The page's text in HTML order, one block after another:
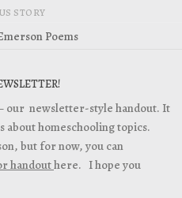
STORY
Poems
our newsletter-style handout. It
about homeschooling topics.
but for now, you can
handouthere. I hope you